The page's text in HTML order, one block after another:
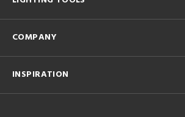
COMPANY
INSPIRATION